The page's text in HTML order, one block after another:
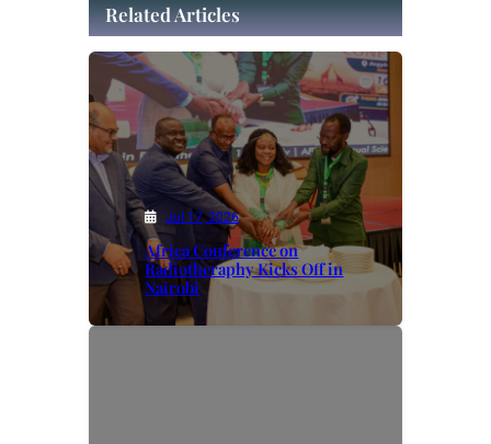
Related Articles
Jul 17, 2026
Africa Conference on
Radiotheraphy Kicks Off in
Nairobi